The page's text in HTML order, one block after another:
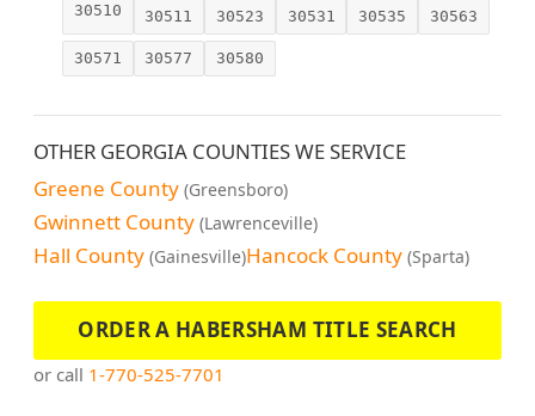
30510 30511 30523 30531 30535 30563
30571 30577 30580
OTHER GEORGIA COUNTIES WE SERVICE
Greene County (Greensboro)
Gwinnett County (Lawrenceville)
Hall County (Gainesville)Hancock County (Sparta)
ORDER A HABERSHAM TITLE SEARCH
or call 1-770-525-7701